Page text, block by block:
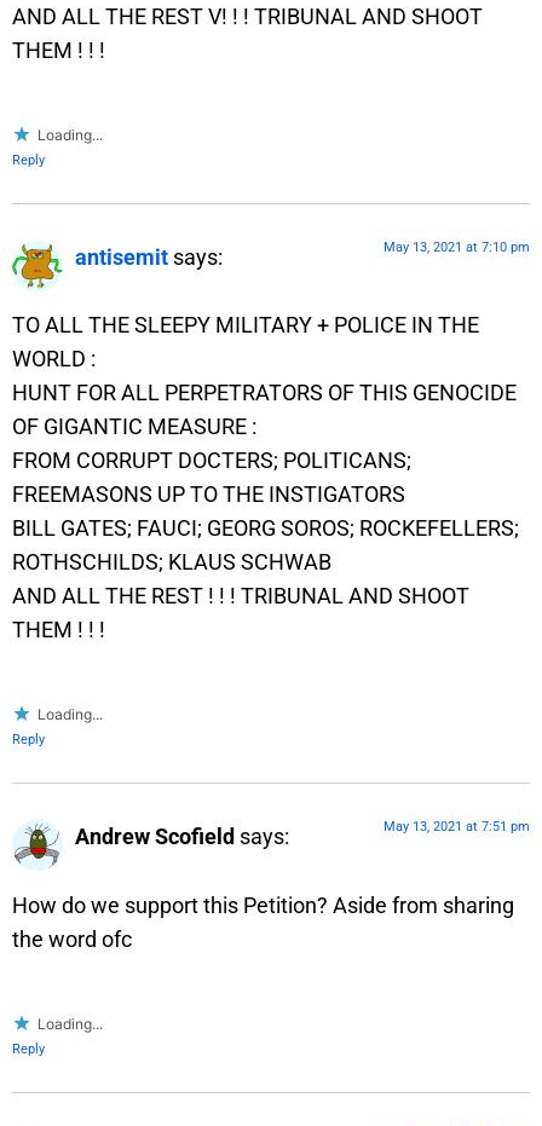
AND ALL THE REST V! ! ! TRIBUNAL AND SHOOT
THEM ! ! !
Loading...
Reply
antisemit says: May 13, 2021 at 7:10 pm
TO ALL THE SLEEPY MILITARY + POLICE IN THE
WORLD :
HUNT FOR ALL PERPETRATORS OF THIS GENOCIDE
OF GIGANTIC MEASURE :
FROM CORRUPT DOCTERS; POLITICANS;
FREEMASONS UP TO THE INSTIGATORS
BILL GATES; FAUCI; GEORG SOROS; ROCKEFELLERS;
ROTHSCHILDS; KLAUS SCHWAB
AND ALL THE REST ! ! ! TRIBUNAL AND SHOOT
THEM ! ! !
Loading...
Reply
Andrew Scofield says: May 13, 2021 at 7:51 pm
How do we support this Petition? Aside from sharing
the word ofc
Loading...
Reply